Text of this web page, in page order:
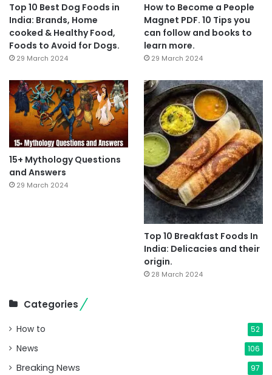
Top 10 Best Dog Foods in
India: Brands, Home
cooked & Healthy Food,
Foods to Avoid for Dogs.
29 March 2024
How to Become a People
Magnet PDF. 10 Tips you
can follow and books to
learn more.
29 March 2024
15+ Mythology Questions
and Answers
29 March 2024
Top 10 Breakfast Foods In
India: Delicacies and their
origin.
28 March 2024
Categories
How to 52
News 106
Breaking News 97